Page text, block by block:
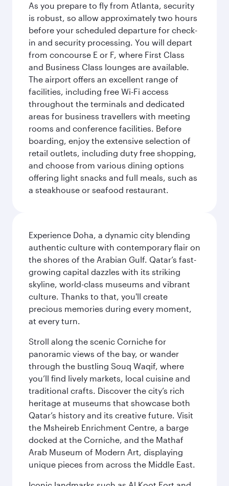
As you prepare to fly from Atlanta, security
is robust, so allow approximately two hours
before your scheduled departure for check-
in and security processing. You will depart
from concourse E or F, where First Class
and Business Class lounges are available.
The airport offers an excellent range of
facilities, including free Wi-Fi access
throughout the terminals and dedicated
areas for business travellers with meeting
rooms and conference facilities. Before
boarding, enjoy the extensive selection of
retail outlets, including duty free shopping,
and choose from various dining options
offering light snacks and full meals, such as
a steakhouse or seafood restaurant.
Experience Doha, a dynamic city blending
authentic culture with contemporary flair on
the shores of the Arabian Gulf. Qatar’s fast-
growing capital dazzles with its striking
skyline, world-class museums and vibrant
culture. Thanks to that, you'll create
precious memories during every moment,
at every turn.
Stroll along the scenic Corniche for
panoramic views of the bay, or wander
through the bustling Souq Waqif, where
you’ll find lively markets, local cuisine and
traditional crafts. Discover the city’s rich
heritage at museums that showcase both
Qatar’s history and its creative future. Visit
the Msheireb Enrichment Centre, a barge
docked at the Corniche, and the Mathaf
Arab Museum of Modern Art, displaying
unique pieces from across the Middle East.